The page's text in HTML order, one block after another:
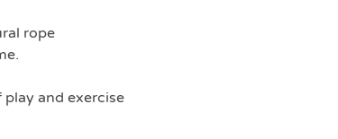
rope
and exercise